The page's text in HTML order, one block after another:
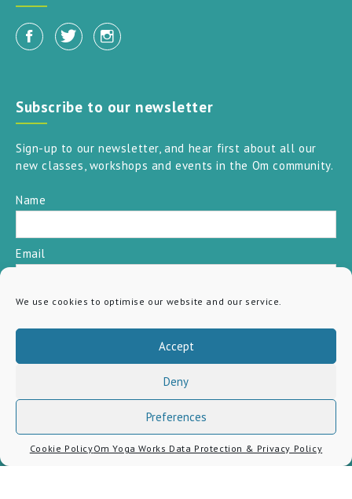
We use cookies to optimise our website and our service.
Accept
Deny
Preferences
Cookie PolicyOm Yoga Works Data Protection & Privacy Policy
Subscribe to our newsletter
Sign-up to our newsletter, and hear first about all our
new classes, workshops and events in the Om community.
Name
Email